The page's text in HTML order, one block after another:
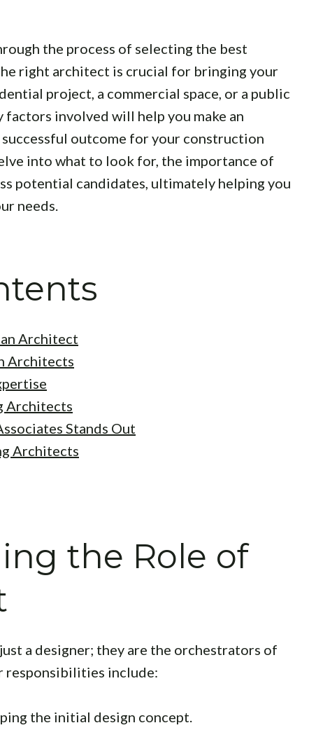
the process of selecting the best
right architect is crucial for bringing your
project, a commercial space, or a public
involved will help you make an
outcome for your construction
into what to look for, the importance of
potential candidates, ultimately helping you
needs.
Architect
Architects
Architects
Stands Out
Architects
the Role of
a designer; they are the orchestrators of
responsibilities include:
the initial design concept.